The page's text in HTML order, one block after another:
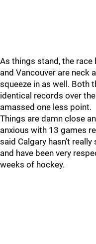
As things stand, the race
and Vancouver are neck
squeeze in as well. Both
identical records over
amassed one less point.
Things are damn close
anxious with 13 games
said Calgary hasn’t
and have been very
weeks of hockey.